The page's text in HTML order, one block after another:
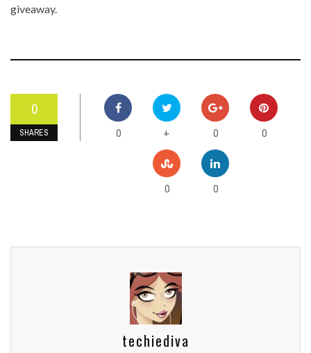
giveaway.
0
SHARES 0 + 0 0
0 0
techiediva